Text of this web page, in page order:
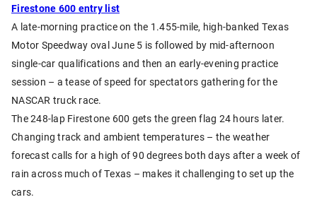
Firestone 600 entry list
A late-morning practice on the 1.455-mile, high-banked Texas
Motor Speedway oval June 5 is followed by mid-afternoon
single-car qualifications and then an early-evening practice
session – a tease of speed for spectators gathering for the
NASCAR truck race.
The 248-lap Firestone 600 gets the green flag 24 hours later.
Changing track and ambient temperatures – the weather
forecast calls for a high of 90 degrees both days after a week of
rain across much of Texas – makes it challenging to set up the
cars.